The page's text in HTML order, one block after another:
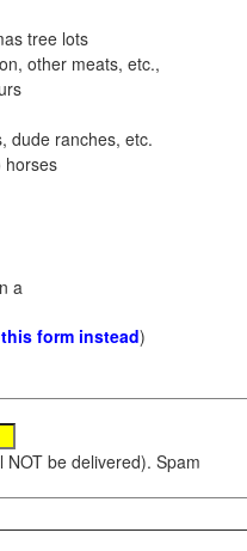
tree lots
other meats, etc.,
dude ranches, etc.
horses
a
form instead)
be delivered). Spam